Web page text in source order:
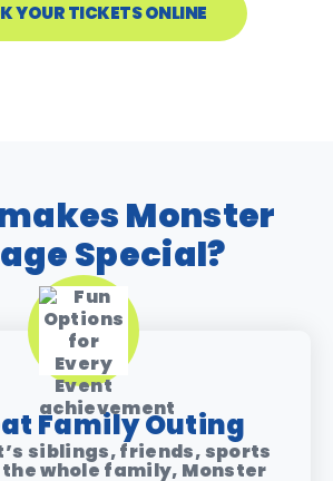
YOUR TICKETS ONLINE
Monster
Special?
Family Outing
siblings, friends, sports
whole family, Monster